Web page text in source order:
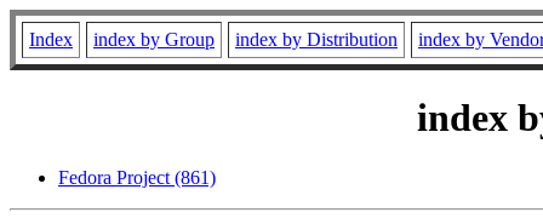
Index index by Group index by Distribution index by
index
Fedora Project (861)